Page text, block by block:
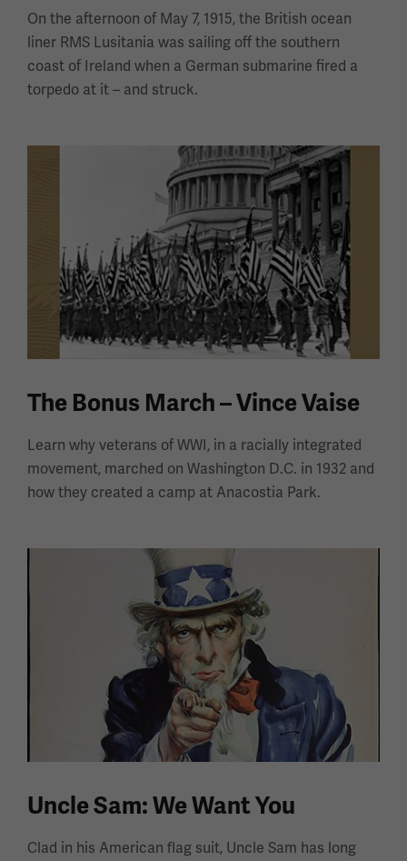
On the afternoon of May 7, 1915, the British ocean
liner RMS Lusitania was sailing off the southern
coast of Ireland when a German submarine fired a
torpedo at it – and struck.
The Bonus March – Vince Vaise
Learn why veterans of WWI, in a racially integrated
movement, marched on Washington D.C. in 1932 and
how they created a camp at Anacostia Park.
Uncle Sam: We Want You
Clad in his American flag suit, Uncle Sam has long